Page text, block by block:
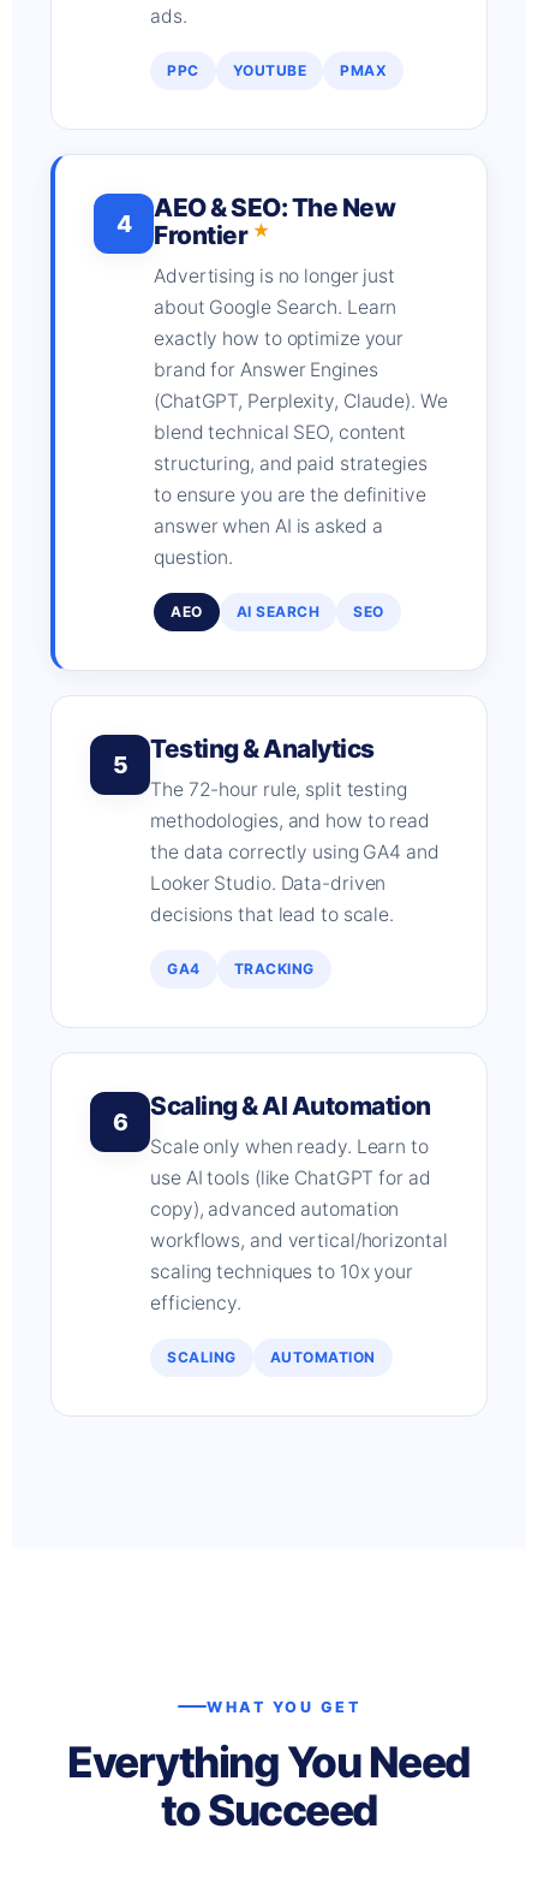
ads.
PPC YOUTUBE PMAX
4
AEO & SEO: The New
Frontier ★
Advertising is no longer just
about Google Search. Learn
exactly how to optimize your
brand for Answer Engines
(ChatGPT, Perplexity, Claude). We
blend technical SEO, content
structuring, and paid strategies
to ensure you are the definitive
answer when AI is asked a
question.
AEO AI SEARCH SEO
5
Testing & Analytics
The 72-hour rule, split testing
methodologies, and how to read
the data correctly using GA4 and
Looker Studio. Data-driven
decisions that lead to scale.
GA4 TRACKING
6
Scaling & AI Automation
Scale only when ready. Learn to
use AI tools (like ChatGPT for ad
copy), advanced automation
workflows, and vertical/horizontal
scaling techniques to 10x your
efficiency.
SCALING AUTOMATION
WHAT YOU GET
Everything You Need
to Succeed